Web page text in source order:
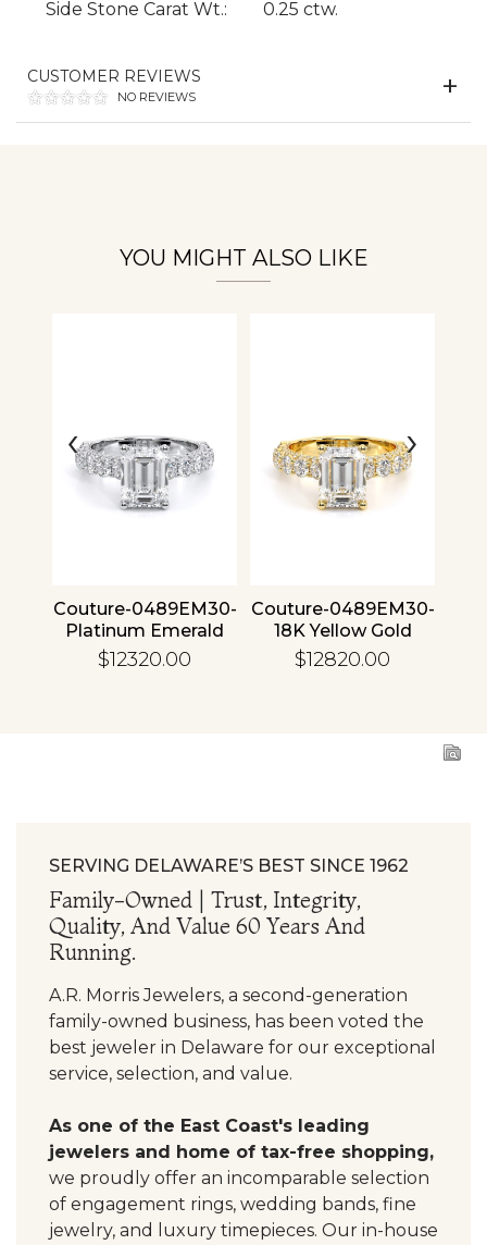
Side Stone Carat Wt.: 0.25 ctw.
CUSTOMER REVIEWS
NO REVIEWS
YOU MIGHT ALSO LIKE
Couture-0489EM30-
Platinum Emerald
$12320.00
Couture-0489EM30-
18K Yellow Gold
Emerald
$12820.00
‹ ›
SERVING DELAWARE’S BEST SINCE 1962
Family-Owned | Trust, Integrity,
Quality, And Value 60 Years And
Running.
A.R. Morris Jewelers, a second-generation
family-owned business, has been voted the
best jeweler in Delaware for our exceptional
service, selection, and value.
As one of the East Coast's leading
jewelers and home of tax-free shopping,
we proudly offer an incomparable selection
of engagement rings, wedding bands, fine
jewelry, and luxury timepieces. Our in-house
Essential